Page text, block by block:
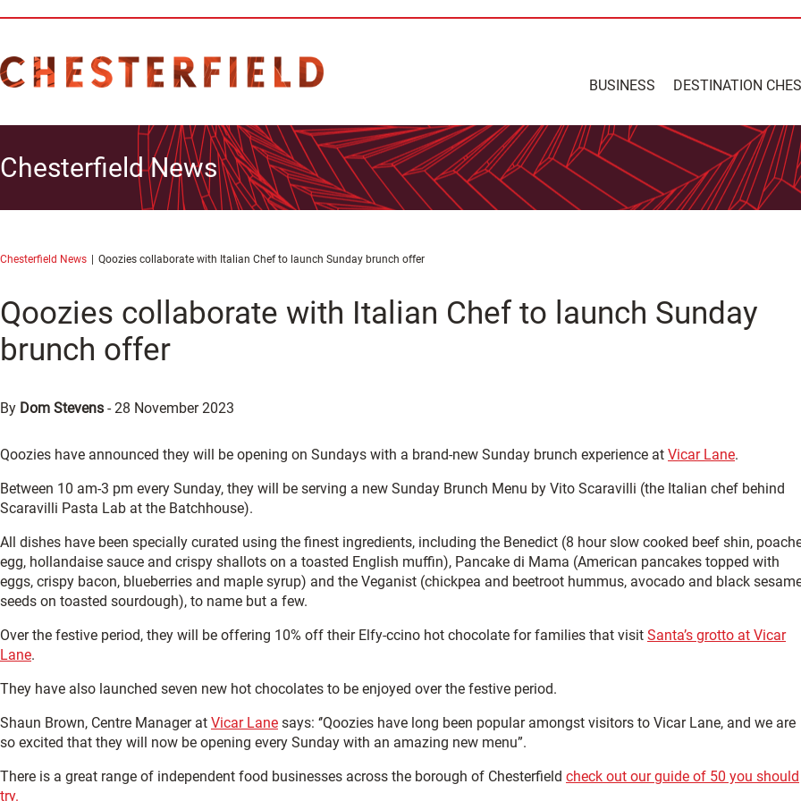
BUSINESS DESTINATION
Chesterfield News
Chesterfield News Qoozies collaborate with Italian Chef to launch Sunday brunch offer
Qoozies collaborate with Italian Chef to launch Sunday
brunch offer
By Dom Stevens -28 November 2023
Qoozies have announced they will be opening on Sundays with a brand-new Sunday brunch experience at Vicar Lane.
Between 10 am-3 pm every Sunday, they will be serving a new Sunday Brunch Menu by Vito Scaravilli (the Italian chef behind
Scaravilli Pasta Lab at the Batchhouse).
All dishes have been specially curated using the finest ingredients, including the Benedict (8 hour slow cooked beef shin,
egg, hollandaise sauce and crispy shallots on a toasted English muffin), Pancake di Mama (American pancakes topped with
eggs, crispy bacon, blueberries and maple syrup) and the Veganist (chickpea and beetroot hummus, avocado and black
seeds on toasted sourdough), to name but a few.
Over the festive period, they will be offering 10% off their Elfy-ccino hot chocolate for families that visit Santa’s grotto at Vicar
Lane.
They have also launched seven new hot chocolates to be enjoyed over the festive period.
Shaun Brown, Centre Manager at Vicar Lane says: ‘’Qoozies have long been popular amongst visitors to Vicar Lane, and we are
so excited that they will now be opening every Sunday with an amazing new menu”.
There is a great range of independent food businesses across the borough of Chesterfield check out our guide of 50 you should
try.